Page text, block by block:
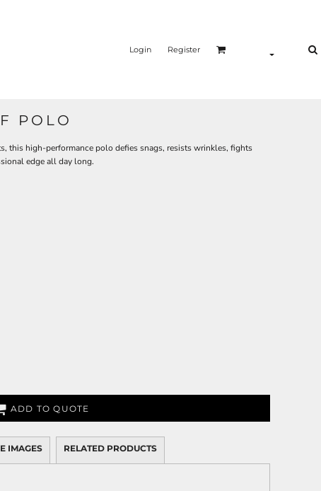
Login Register
POLO
this high-performance polo defies snags, resists wrinkles, fights
edge all day long.
ADD TO QUOTE
IMAGES RELATED PRODUCTS